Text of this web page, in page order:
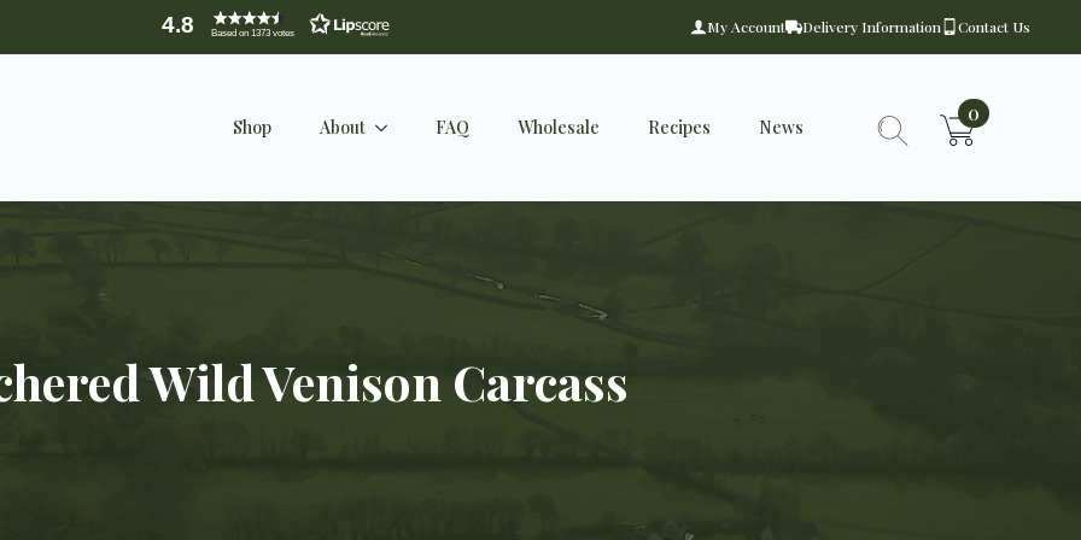
4.8 Based on 1373 votes My Account Delivery Information Contact Us
Shop About FAQ Wholesale Recipes News
for:
0
Wild Venison Carcass